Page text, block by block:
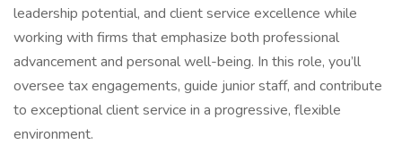
leadership potential, and client service excellence while
working with firms that emphasize both professional
advancement and personal well-being. In this role, you’ll
oversee tax engagements, guide junior staff, and contribute
to exceptional client service in a progressive, flexible
environment.